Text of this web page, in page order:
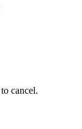
to cancel.